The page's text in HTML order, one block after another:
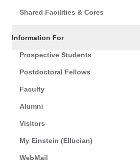
Shared Facilities & Cores
Information For
Prospective Students
Postdoctoral Fellows
Faculty
Alumni
Visitors
My Einstein (Ellucian)
WebMail